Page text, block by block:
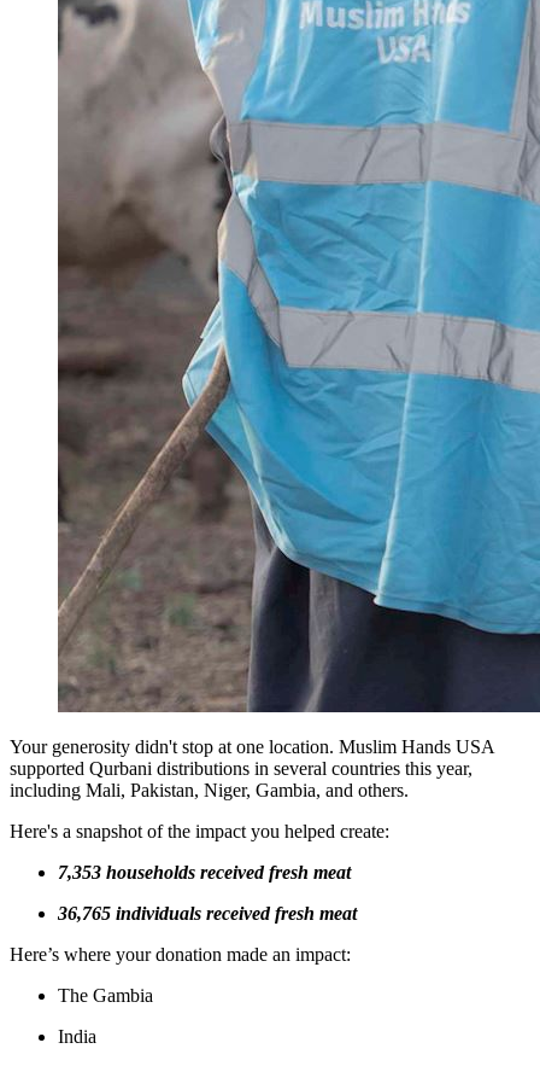
Your generosity didn't stop at one location. Muslim Hands USA
supported Qurbani distributions in several countries this year,
including Mali, Pakistan, Niger, Gambia, and others.
Here's a snapshot of the impact you helped create:
7,353 households received fresh meat
36,765 individuals received fresh meat
Here’s where your donation made an impact:
The Gambia
India